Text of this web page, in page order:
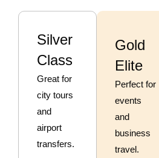
Silver
Class
Great for
city tours
and
airport
transfers.
Gold
Elite
Perfect for
events
and
business
travel.